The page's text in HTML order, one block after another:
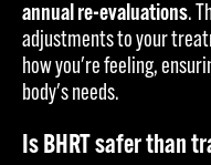
annual re-evaluations.
adjustments to your
how you're feeling,
body's needs.
Is BHRT safer than